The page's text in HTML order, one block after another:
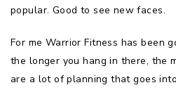
popular. Good to see new faces.
For me Warrior Fitness has been
the longer you hang in there, the
are a lot of planning that goes